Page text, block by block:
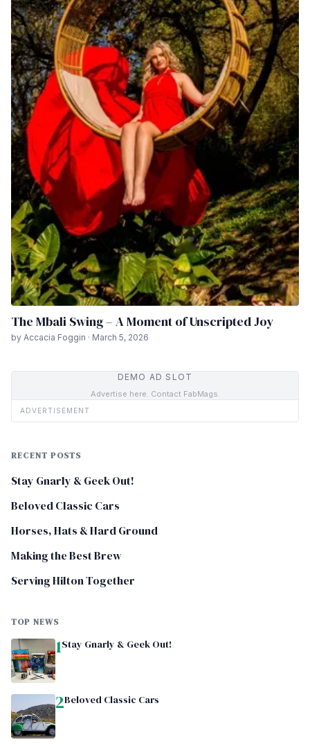
The Mbali Swing – A Moment of Unscripted Joy
by Accacia Foggin · March 5, 2026
DEMO AD SLOT
Advertise here. Contact FabMags.
ADVERTISEMENT
RECENT POSTS
Stay Gnarly & Geek Out!
Beloved Classic Cars
Horses, Hats & Hard Ground
Making the Best Brew
Serving Hilton Together
TOP NEWS
1Stay Gnarly & Geek Out!
2Beloved Classic Cars